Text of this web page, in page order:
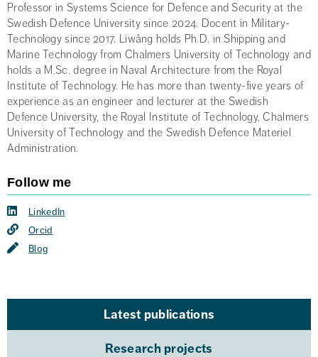
Professor in Systems Science for Defence and Security at the
Swedish Defence University since 2024. Docent in Military-
Technology since 2017. Liwång holds Ph.D. in Shipping and
Marine Technology from Chalmers University of Technology and
holds a M.Sc. degree in Naval Architecture from the Royal
Institute of Technology. He has more than twenty-five years of
experience as an engineer and lecturer at the Swedish
Defence University, the Royal Institute of Technology, Chalmers
University of Technology and the Swedish Defence Materiel
Administration.
Follow me
LinkedIn
Orcid
Blog
Latest publications
Research projects